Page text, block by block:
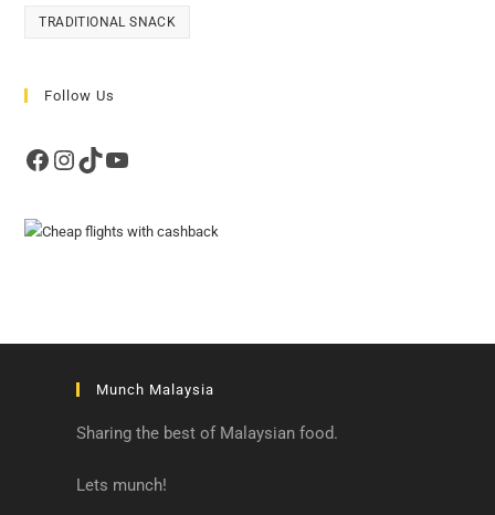
TRADITIONAL SNACK
Follow Us
Facebook
Instagram
TikTokYouTube
Munch Malaysia
Sharing the best of Malaysian food.
Lets munch!